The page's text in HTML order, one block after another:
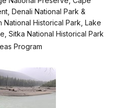
Denali National Park &
Historical Park, Lake
Sitka National Historical Park
Program